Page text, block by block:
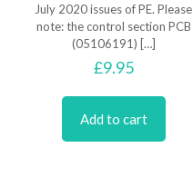
July 2020 issues of PE. Please
note: the control section PCB
(05106191) […]
£9.95
Add to cart